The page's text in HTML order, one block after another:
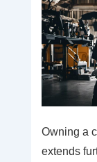
Owning a
extends